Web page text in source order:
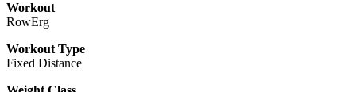
Workout
RowErg
Workout Type
Fixed Distance